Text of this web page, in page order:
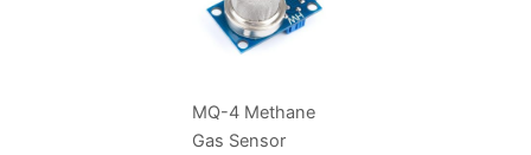
MQ-4 Methane
Gas Sensor